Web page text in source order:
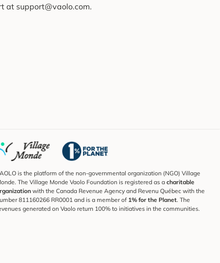
at support@vaolo.com.
is the platform of the non-governmental organization (NGO) Village
The Village Monde Vaolo Foundation is registered as a charitable
with the Canada Revenue Agency and Revenu Québec with the
811160266 RR0001 and is a member of 1% for the Planet. The
generated on Vaolo return 100% to initiatives in the communities.